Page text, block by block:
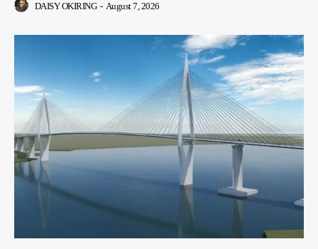
DAISY OKIRING - August 7, 2026